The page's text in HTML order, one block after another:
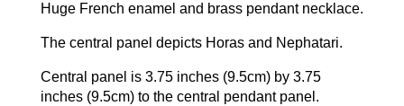
Huge French enamel and brass pendant necklace.
The central panel depicts Horas and Nephatari.
Central panel is 3.75 inches (9.5cm) by 3.75
inches (9.5cm) to the central pendant panel.